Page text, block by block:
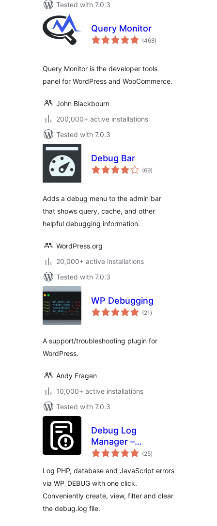
Tested with 7.0.3
Query Monitor
(468total
ratings
)
Query Monitor is the developer tools
panel for WordPress and WooCommerce.
John Blackbourn
200,000+ active installations
Tested with 7.0.3
Debug Bar
(69total
ratings
)
Adds a debug menu to the admin bar
that shows query, cache, and other
helpful debugging information.
WordPress.org
20,000+ active installations
Tested with 7.0.3
WP Debugging
(21 total
ratings
)
A support/troubleshooting plugin for
WordPress.
Andy Fragen
10,000+ active installations
Tested with 7.0.3
Debug Log
Manager –
Conveniently
Inspect Errors
(25total
ratings
)
Log PHP, database and JavaScript errors
via WP_DEBUG with one click.
Conveniently create, view, filter and clear
the debug.log file.